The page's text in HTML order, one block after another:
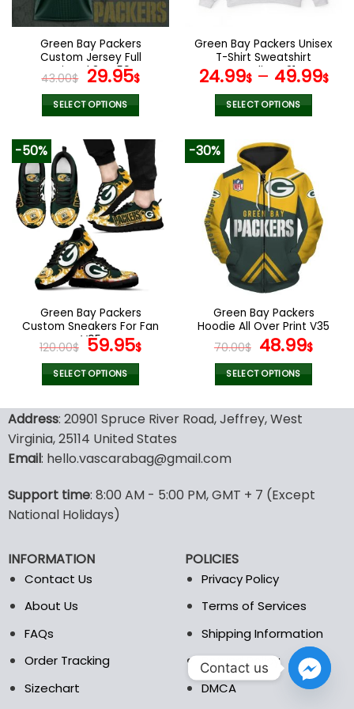
chosen
the
product
page
Green Bay Packers
Custom Jersey Full
Printed 3D V59
43.00$ Original
price
was:
29.95$Current
price
is:
SELECT OPTIONS
product
has
multiple
variants.
The
options
may
be
chosen
on
the
product
page
Green Bay Packers Unisex
T-Shirt Sweatshirt
Hoodies V21
24.99$– 49.99$
SELECT OPTIONS
product
has
multiple
variants.
The
options
may
be
chosen
on
the
product
page
-50%
Green Bay Packers
Custom Sneakers For Fan
V95
120.00$ Original
price
was:
59.95$Current
SELECT OPTIONS
product
has
multiple
variants.
options
may
be
on
the
-30%
Green Bay Packers
Hoodie All Over Print V35
70.00$ Original
price
was:
48.99$
SELECT OPTIONS
product
has
options
the
page
Address: 20901 Spruce River Road, Jeffrey, West
Virginia, 25114 United States
Email: hello.vascarabag@gmail.com
Support time: 8:00 AM - 5:00 PM, GMT + 7 (Except
National Holidays)
INFORMATION
Contact Us
About Us
FAQs
Order Tracking
Sizechart
POLICIES
Privacy Policy
Terms of Services
Shipping Information
Refund Policy
DMCA
Contact us